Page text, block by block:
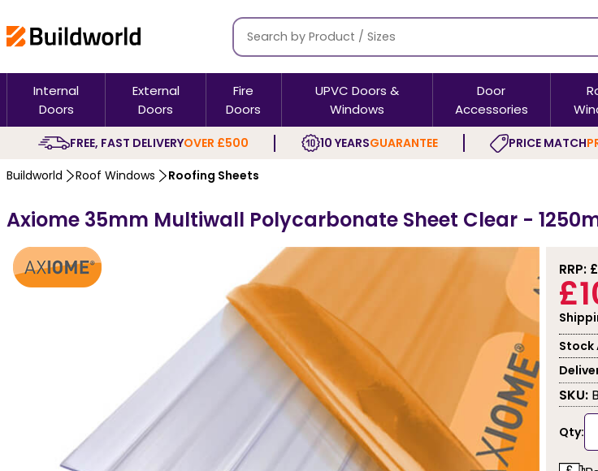
Internal
Doors
External
Doors
Fire
Doors
UPVC Doors &
Windows
Door
Accessories
FREE, FAST DELIVERYOVER £500 10 YEARSGUARANTEE PRICE MATCH
Buildworld Roof Windows Roofing Sheets
Axiome 35mm Multiwall Polycarbonate Sheet Clear -
RRP: £
Stock
SKU:
Qty: